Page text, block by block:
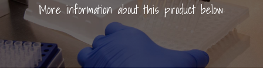
More information about this product below: